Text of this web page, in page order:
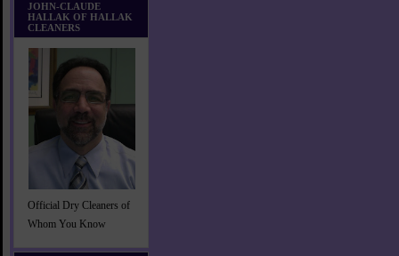
JOHN-CLAUDE
HALLAK OF HALLAK
CLEANERS
Official Dry Cleaners of
Whom You Know